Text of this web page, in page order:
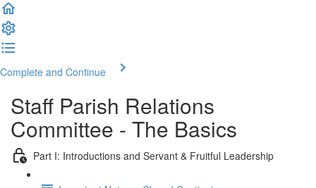
Complete and Continue
Staff Parish Relations
Committee - The Basics
Part I: Introductions and Servant & Fruitful Leadership